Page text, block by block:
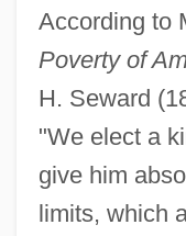
According to
Poverty of
H. Seward
"We elect a
give him
limits, which